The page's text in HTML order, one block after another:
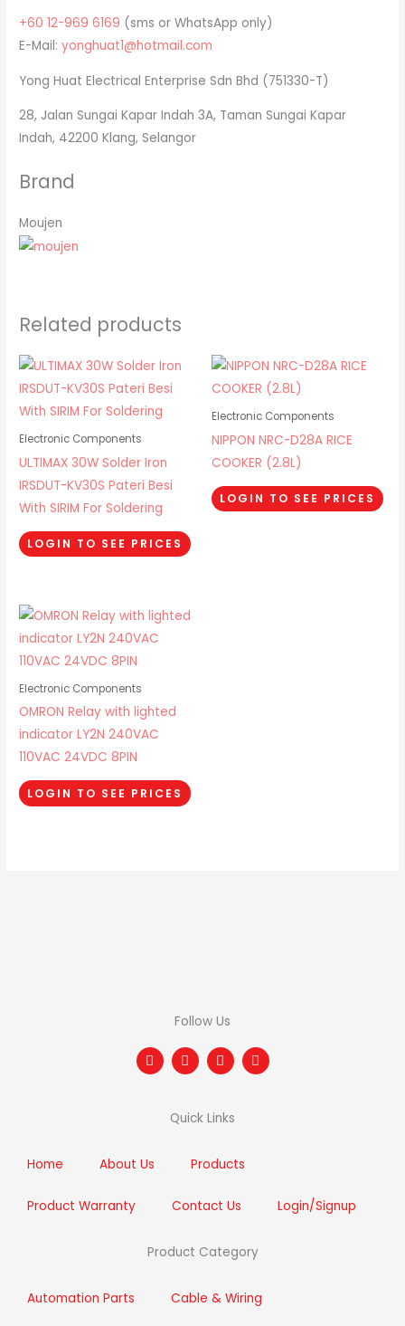
+60 12-969 6169 (sms or WhatsApp only)
E-Mail:yonghuat1@hotmail.com
Yong Huat Electrical Enterprise Sdn Bhd (751330-T)
28, Jalan Sungai Kapar Indah 3A, Taman Sungai Kapar
Indah, 42200 Klang, Selangor
Brand
Moujen
Related products
Electronic Components
ULTIMAX 30W Solder Iron
IRSDUT-KV30S Pateri Besi
With SIRIM For Soldering
LOGIN TO SEE PRICES
Electronic Components
NIPPON NRC-D28A RICE
COOKER (2.8L)
LOGIN TO SEE PRICES
Electronic Components
OMRON Relay with lighted
indicator LY2N 240VAC
110VAC 24VDC 8PIN
LOGIN TO SEE PRICES
Follow Us
F
a
c
T
w
i
t
e
I
n
s
a
g
m
L
i
n
Quick Links
Home About Us Products
Product Warranty Contact Us Login/Signup
Product Category
Automation Parts Cable & Wiring